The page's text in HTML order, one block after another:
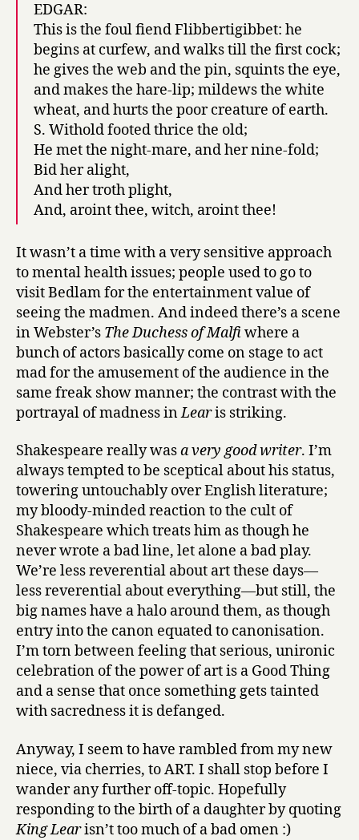
EDGAR:
This is the foul fiend Flibbertigibbet: he
begins at curfew, and walks till the first cock;
he gives the web and the pin, squints the eye,
and makes the hare-lip; mildews the white
wheat, and hurts the poor creature of earth.
S. Withold footed thrice the old;
He met the night-mare, and her nine-fold;
Bid her alight,
And her troth plight,
And, aroint thee, witch, aroint thee!
It wasn’t a time with a very sensitive approach
to mental health issues; people used to go to
visit Bedlam for the entertainment value of
seeing the madmen. And indeed there’s a scene
in Webster’s The Duchess of Malfiwhere a
bunch of actors basically come on stage to act
mad for the amusement of the audience in the
same freak show manner; the contrast with the
portrayal of madness inLearis striking.
Shakespeare really wasa very good writer. I’m
always tempted to be sceptical about his status,
towering untouchably over English literature;
my bloody-minded reaction to the cult of
Shakespeare which treats him as though he
never wrote a bad line, let alone a bad play.
We’re less reverential about art these days—
less reverential about everything—but still, the
big names have a halo around them, as though
entry into the canon equated to canonisation.
I’m torn between feeling that serious, unironic
celebration of the power of art is a Good Thing
and a sense that once something gets tainted
with sacredness it is defanged.
Anyway, I seem to have rambled from my new
niece, via cherries, to ART. I shall stop before I
wander any further off-topic. Hopefully
responding to the birth of a daughter by quoting
King Learisn’t too much of a bad omen :)